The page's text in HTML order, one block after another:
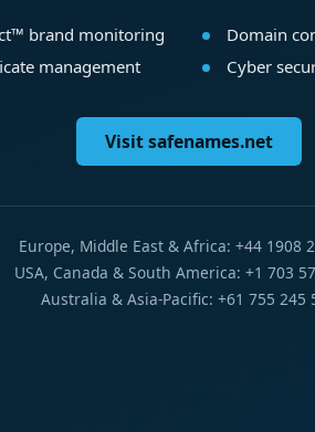
brand monitoring
Domain
management
Cyber
Visit safenames.net
Europe, Middle East & Africa: +44 1908
USA, Canada & South America: +1 703
Australia & Asia-Pacific: +61 755 245